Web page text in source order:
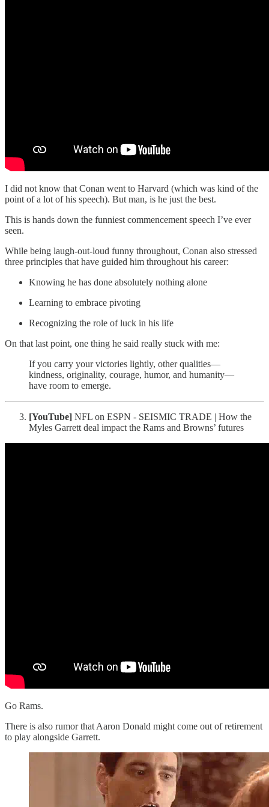
I did not know that Conan went to Harvard (which was kind of the
point of a lot of his speech). But man, is he just the best.
This is hands down the funniest commencement speech I’ve ever
seen.
While being laugh-out-loud funny throughout, Conan also stressed
three principles that have guided him throughout his career:
Knowing he has done absolutely nothing alone
Learning to embrace pivoting
Recognizing the role of luck in his life
On that last point, one thing he said really stuck with me:
If you carry your victories lightly, other qualities—
kindness, originality, courage, humor, and humanity—
have room to emerge.
[YouTube] NFL on ESPN - SEISMIC TRADE | How the
Myles Garrett deal impact the Rams and Browns’ futures
Go Rams.
There is also rumor that Aaron Donald might come out of retirement
to play alongside Garrett.